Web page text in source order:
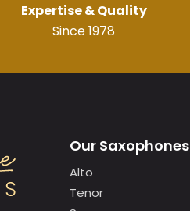
Expertise & Quality
Since 1978
Our Saxophones
Alto
Tenor